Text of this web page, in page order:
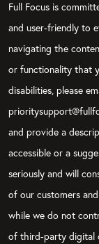
Full Focus is
and user-friendly to
navigating the
or functionality that
disabilities, please
and provide a
accessible or a
seriously and will
of our customers
while we do not
of third-party digital